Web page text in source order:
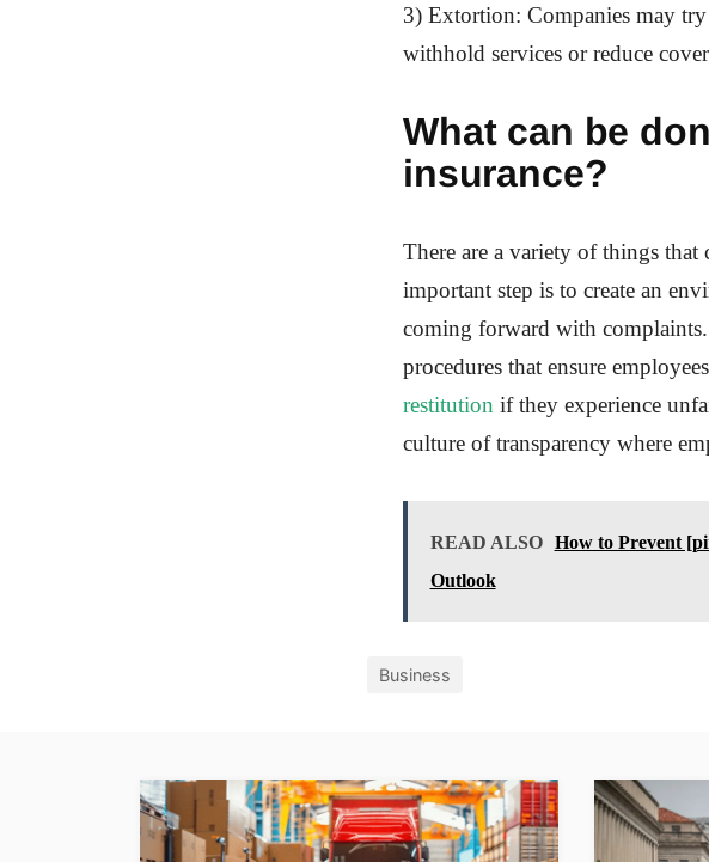
3) Extortion: Companies may
withhold services or reduce
What can be
insurance?
There are a variety of things that
important step is to create an
coming forward with
procedures that ensure
restitution if they experience
culture of transparency where
READ ALSO
How to Prevent
Outlook
Business